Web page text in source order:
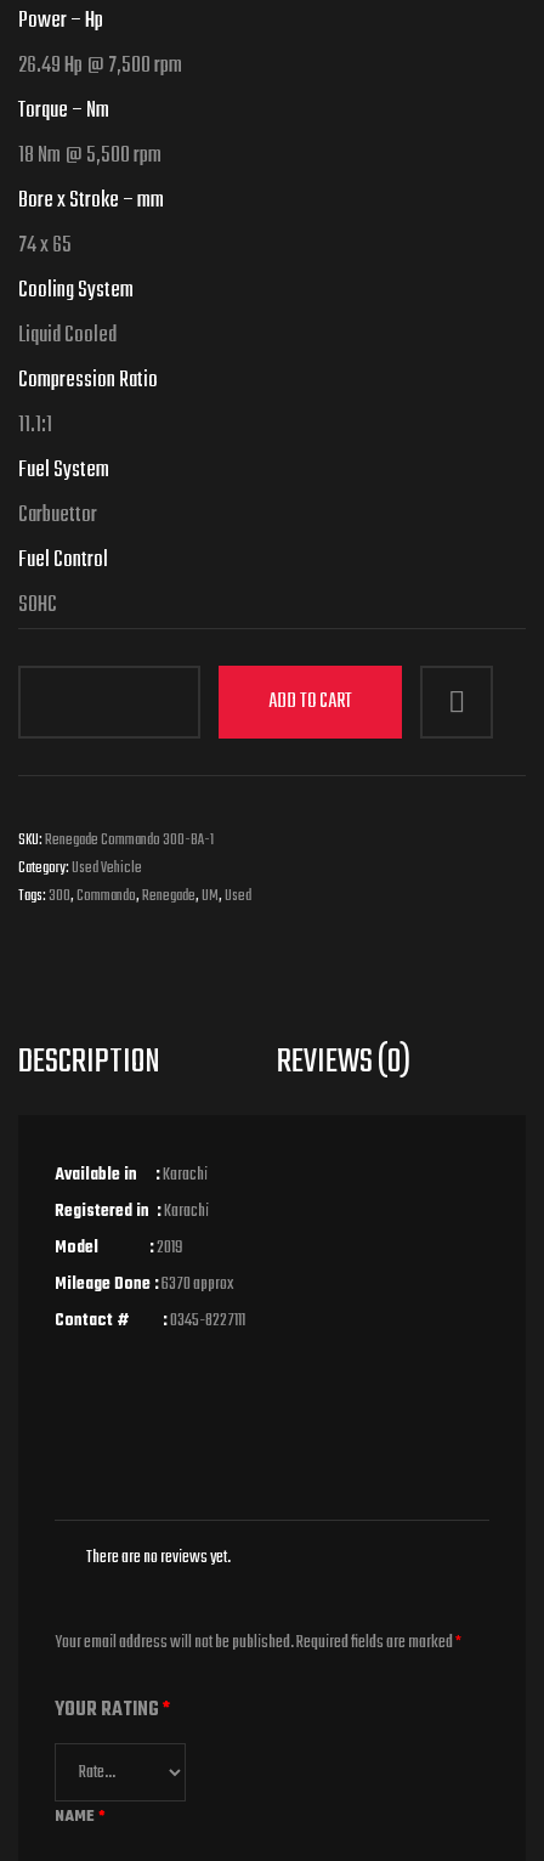
Power – Hp
26.49 Hp @ 7,500 rpm
Torque – Nm
18 Nm @ 5,500 rpm
Bore x Stroke – mm
74 x 65
Cooling System
Liquid Cooled
Compression Ratio
11.1:1
Fuel System
Carbuettor
Fuel Control
SOHC
ADD TO CART
SKU:Renegade Commando 300-BA-1
Category:Used Vehicle
Tags:300,Commando,Renegade,UM,Used
DESCRIPTION REVIEWS (0)
Available in :Karachi
Registered in :Karachi
Model :2019
Mileage Done :6370 approx
Contact # :0345-8227111
There are no reviews yet.
Your email address will not be published.Required fields are marked*
YOUR RATING*
NAME*